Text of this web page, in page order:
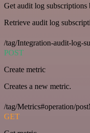
Get audit log subscriptions
Retrieve audit log
/tag/Integration-audit-log-
POST
Create metric
Creates a new metric.
/tag/Metrics#operation/
GET